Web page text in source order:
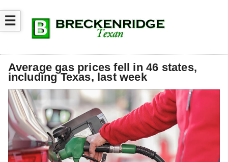
☰
Average gas prices fell in 46 states,
including Texas, last week